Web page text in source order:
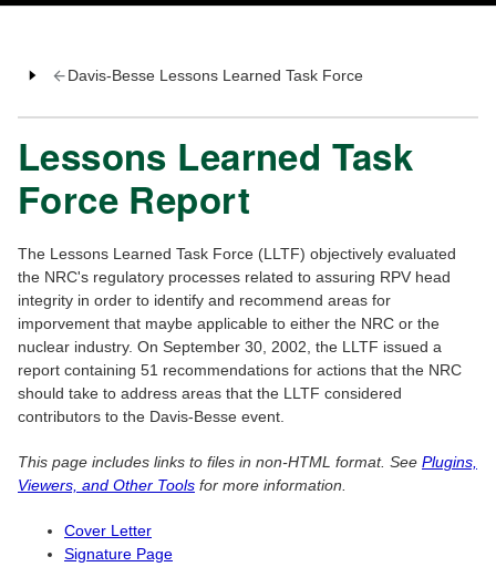
Davis-Besse Lessons Learned Task Force
Lessons Learned Task
Force Report
The Lessons Learned Task Force (LLTF) objectively evaluated
the NRC's regulatory processes related to assuring RPV head
integrity in order to identify and recommend areas for
imporvement that maybe applicable to either the NRC or the
nuclear industry. On September 30, 2002, the LLTF issued a
report containing 51 recommendations for actions that the NRC
should take to address areas that the LLTF considered
contributors to the Davis-Besse event.
This page includes links to files in non-HTML format. See Plugins,
Viewers, and Other Tools for more information.
Cover Letter
Signature Page